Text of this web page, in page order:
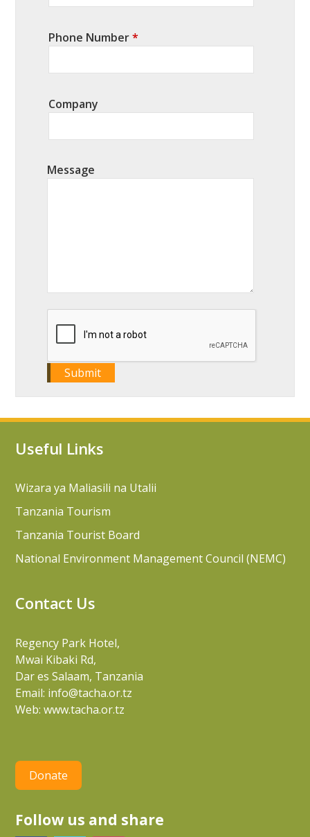
Phone Number*
Company
Message
Useful Links
Wizara ya Maliasili na Utalii
Tanzania Tourism
Tanzania Tourist Board
National Environment Management Council (NEMC)
Contact Us
Regency Park Hotel,
Mwai Kibaki Rd,
Dar es Salaam, Tanzania
Email: info@tacha.or.tz
Web:www.tacha.or.tz
Donate
Follow us and share